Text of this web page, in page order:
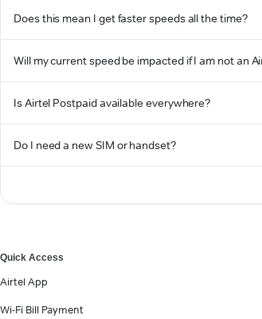
Does this mean I get faster speeds all the time?
Will my current speed be impacted if I am not an
Is Airtel Postpaid available everywhere?
Do I need a new SIM or handset?
Quick Access
Airtel App
Wi-Fi Bill Payment